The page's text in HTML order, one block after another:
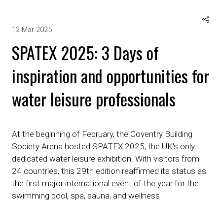
12 Mar 2025
SPATEX 2025: 3 Days of
inspiration and opportunities for
water leisure professionals
At the beginning of February, the Coventry Building
Society Arena hosted SPATEX 2025, the UK's only
dedicated water leisure exhibition. With visitors from
24 countries, this 29th edition reaffirmed its status as
the first major international event of the year for the
swimming pool, spa, sauna, and wellness